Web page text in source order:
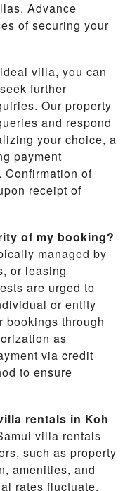
Advance
of securing your
villa, you can
further
Our property
and respond
your choice, a
payment
Confirmation of
receipt of
of my booking?
managed by
or leasing
are urged to
or entity
bookings through
as
via credit
to ensure
rentals in Koh
villa rentals
such as property
amenities, and
rates fluctuate,